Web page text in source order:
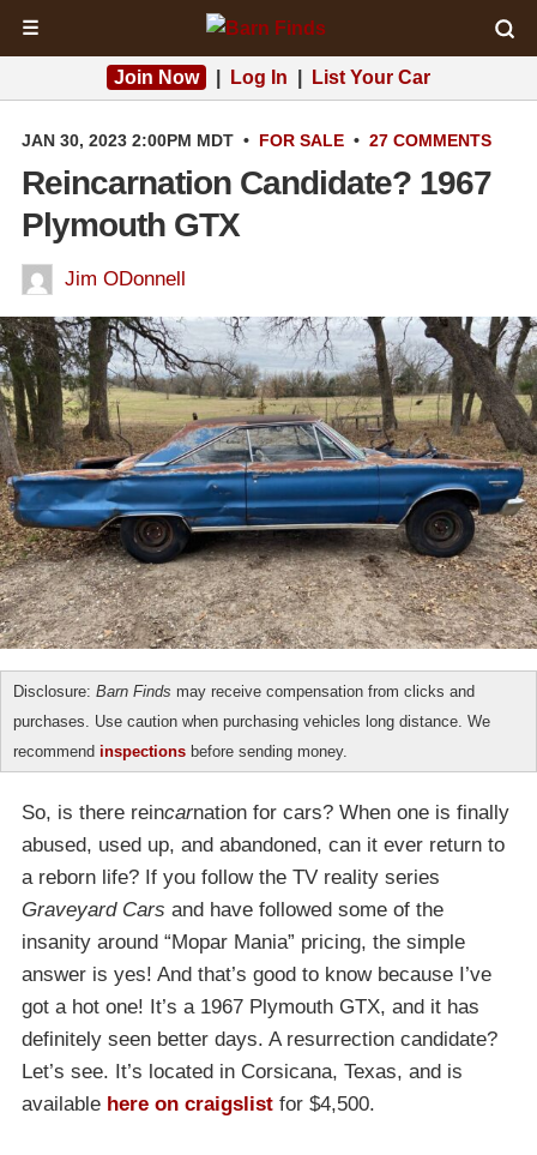
☰
Join Now Log In List Your Car
JAN 30, 2023 2:00PM MDT • FOR SALE • 27 COMMENTS
Reincarnation Candidate? 1967
Plymouth GTX
Jim ODonnell
Disclosure: Barn Finds may receive compensation from clicks and
purchases. Use caution when purchasing vehicles long distance. We
recommend inspections before sending money.
So, is there reincarnation for cars? When one is finally
abused, used up, and abandoned, can it ever return to
a reborn life? If you follow the TV reality series
Graveyard Cars and have followed some of the
insanity around “Mopar Mania” pricing, the simple
answer is yes! And that’s good to know because I’ve
got a hot one! It’s a 1967 Plymouth GTX, and it has
definitely seen better days. A resurrection candidate?
Let’s see. It’s located in Corsicana, Texas, and is
available here on craigslist for $4,500.